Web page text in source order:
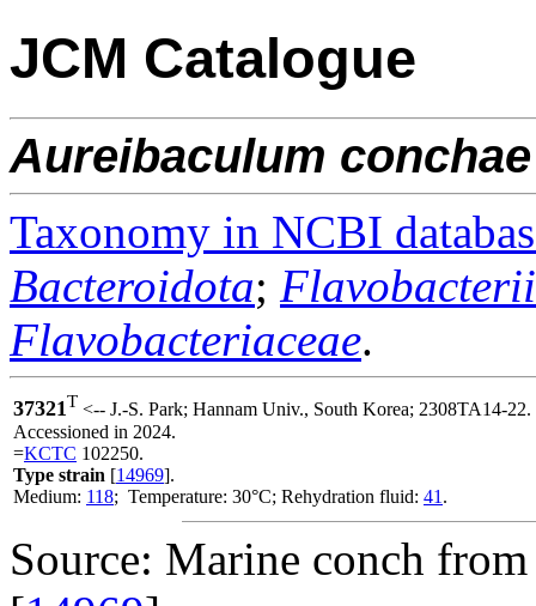
JCM Catalogue
Aureibaculum conchae
Taxonomy in NCBI
Bacteroidota;
Flavobacteriaceae.
37321T <-- J.-S. Park; Hannam Univ., South Korea; 2308TA14-22.
Accessioned in 2024.
=KCTC 102250.
Type strain [14969].
Medium: 118; Temperature: 30°C; Rehydration fluid: 41 .
Source: Marine conch